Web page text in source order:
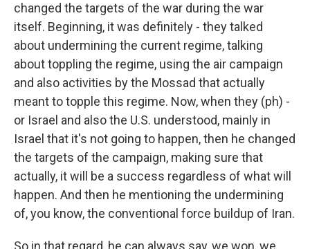
changed the targets of the war during the war
itself. Beginning, it was definitely - they talked
about undermining the current regime, talking
about toppling the regime, using the air campaign
and also activities by the Mossad that actually
meant to topple this regime. Now, when they (ph) -
or Israel and also the U.S. understood, mainly in
Israel that it's not going to happen, then he changed
the targets of the campaign, making sure that
actually, it will be a success regardless of what will
happen. And then he mentioning the undermining
of, you know, the conventional force buildup of Iran.